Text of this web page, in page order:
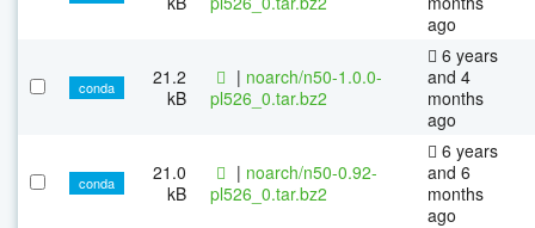
ago
conda
21.2
kB
| noarch/n50-1.0.0-
pl526_0.tar.bz2
6 years
and 4
months
ago
conda
21.0
kB
| noarch/n50-0.92-
pl526_0.tar.bz2
6 years
and 6
months
ago